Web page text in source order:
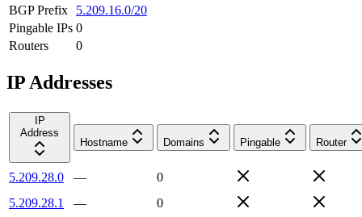
BGP Prefix
5.209.16.0/20
Pingable IPs 0
Routers
0
IP Addresses
IP
Address
Hostname
Domains Pingable Router
5.209.28.0 —
0
5.209.28.1
—
0